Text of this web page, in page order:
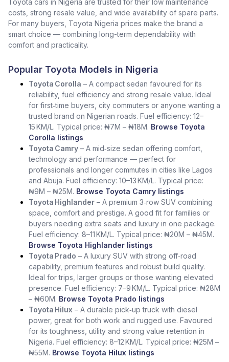
Toyota cars in Nigeria are trusted for their low maintenance
costs, strong resale value, and wide availability of spare parts.
For many buyers, Toyota Nigeria prices make the brand a
smart choice — combining long-term dependability with
comfort and practicality.
Popular Toyota Models in Nigeria
Toyota Corolla – A compact sedan favoured for its
reliability, fuel efficiency and strong resale value. Ideal
for first‑time buyers, city commuters or anyone wanting a
trusted brand on Nigerian roads. Fuel efficiency: 12–
15 KM/L. Typical price: ₦7M – ₦18M. Browse Toyota
Corolla listings
Toyota Camry – A mid‑size sedan offering comfort,
technology and performance — perfect for
professionals and longer commutes in cities like Lagos
and Abuja. Fuel efficiency: 10–13 KM/L. Typical price:
₦9M – ₦25M. Browse Toyota Camry listings
Toyota Highlander – A premium 3‑row SUV combining
space, comfort and prestige. A good fit for families or
buyers needing extra seats and luxury in one package.
Fuel efficiency: 8–11 KM/L. Typical price: ₦20M – ₦45M.
Browse Toyota Highlander listings
Toyota Prado – A luxury SUV with strong off‑road
capability, premium features and robust build quality.
Ideal for trips, larger groups or those wanting elevated
presence. Fuel efficiency: 7–9 KM/L. Typical price: ₦28M
– ₦60M. Browse Toyota Prado listings
Toyota Hilux – A durable pick‑up truck with diesel
power, great for both work and rugged use. Favoured
for its toughness, utility and strong value retention in
Nigeria. Fuel efficiency: 8–12 KM/L. Typical price: ₦25M –
₦55M. Browse Toyota Hilux listings